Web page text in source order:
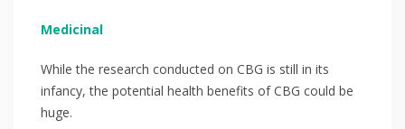
Medicinal
While the research conducted on CBG is still in its
infancy, the potential health benefits of CBG could be
huge.⁣